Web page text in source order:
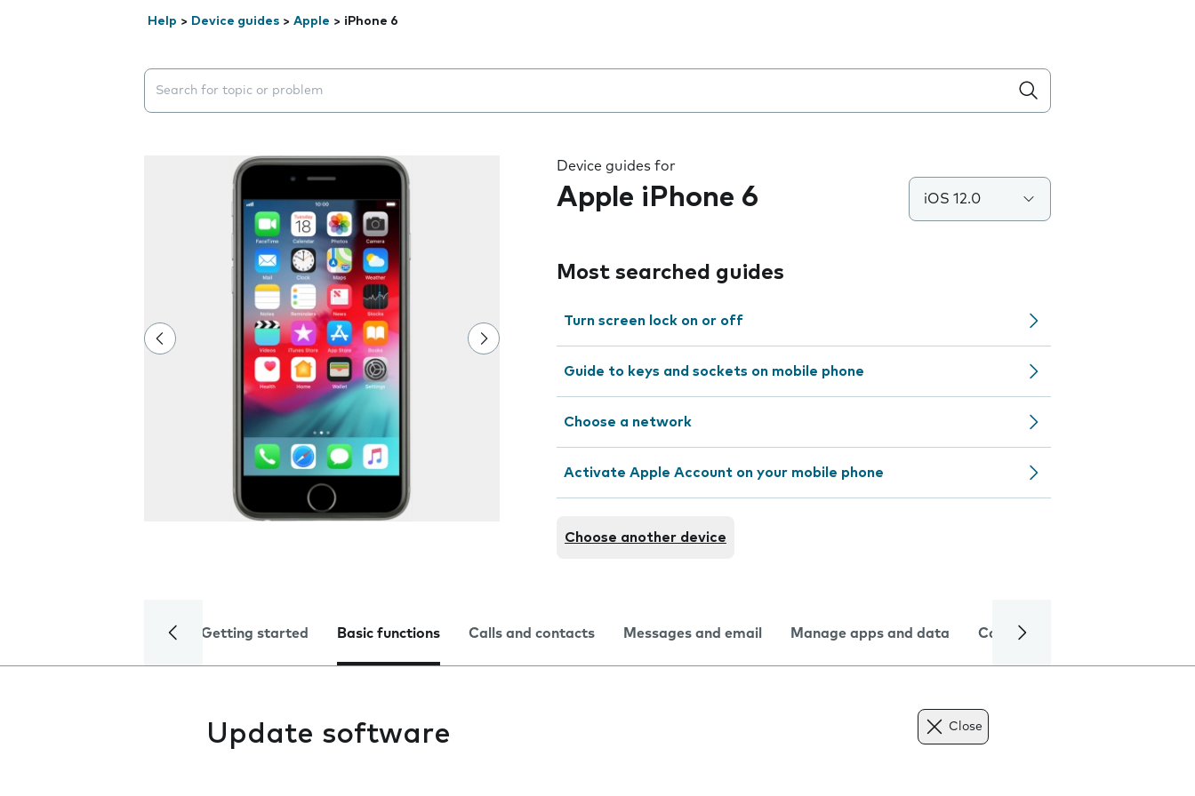
Help > Device guides > Apple > iPhone 6
Search suggestions will appear below the field as you type
Device guides for
Apple iPhone 6 iOS 12.0
Most searched guides
Turn screen lock on or off
Guide to keys and sockets on mobile phone
Choose a network
Activate Apple Account on your mobile phone
Choose another device
Getting started Basic functions Calls and contacts Messages and email Manage apps and data Camera
Update software Close